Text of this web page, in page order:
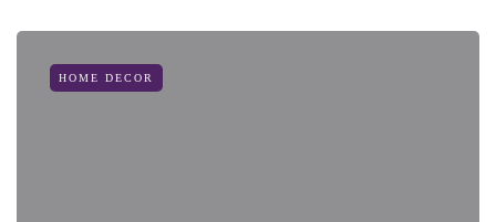
HOME DECOR